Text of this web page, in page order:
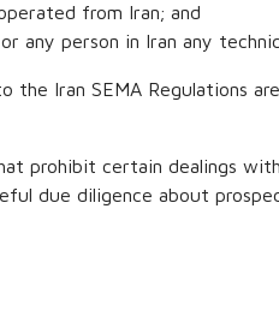
from Iran; and
any person in Iran any
Iran SEMA Regulations
prohibit certain dealings
due diligence about